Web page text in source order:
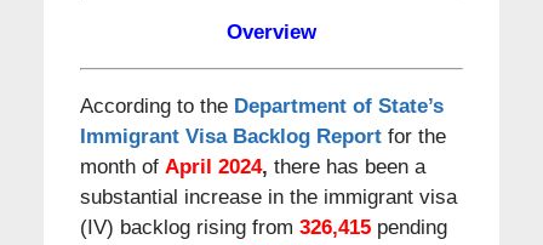
Overview
According to the Department of State’s
Immigrant Visa Backlog Reportfor the
month of April 2024, there has been a
substantial increase in the immigrant visa
(IV) backlog rising from 326,415pending